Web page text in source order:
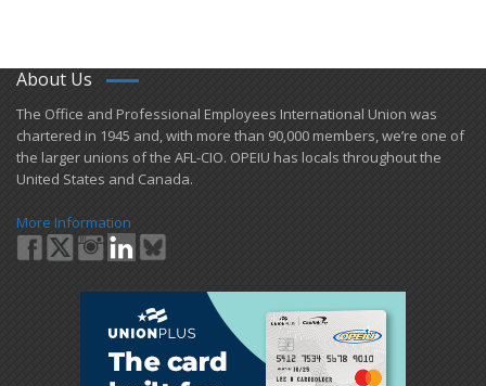
About Us
​The Office and Professional Employees International Union was
chartered in 1945 and​, with more than ​90,000 members, we’re one of
the larger unions of the AFL-CIO. OPEIU has locals ​throughout the
United States and Canada.
More Information